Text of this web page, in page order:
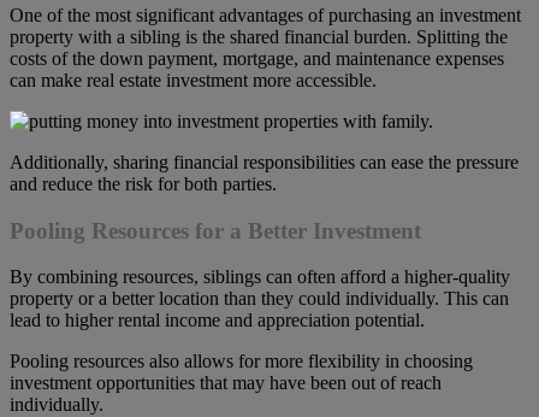
One of the most significant advantages of purchasing an investment
property with a sibling is the shared financial burden. Splitting the
costs of the down payment, mortgage, and maintenance expenses
can make real estate investment more accessible.
Additionally, sharing financial responsibilities can ease the pressure
and reduce the risk for both parties.
Pooling Resources for a Better Investment
By combining resources, siblings can often afford a higher-quality
property or a better location than they could individually. This can
lead to higher rental income and appreciation potential.
Pooling resources also allows for more flexibility in choosing
investment opportunities that may have been out of reach
individually.